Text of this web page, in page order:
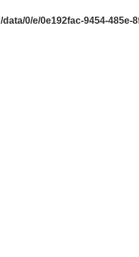
/data/0/e/0e192fac-9454-